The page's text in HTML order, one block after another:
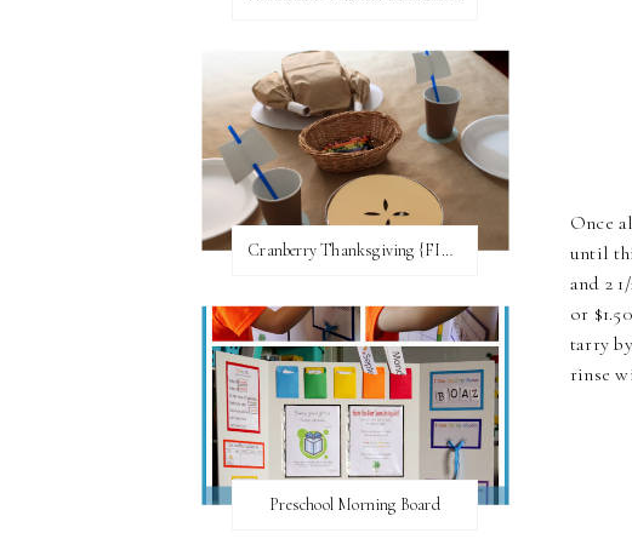
Once
until
and 2
or
tarry
rinse
Cranberry Thanksgiving {FI♥AR}
Preschool Morning Board